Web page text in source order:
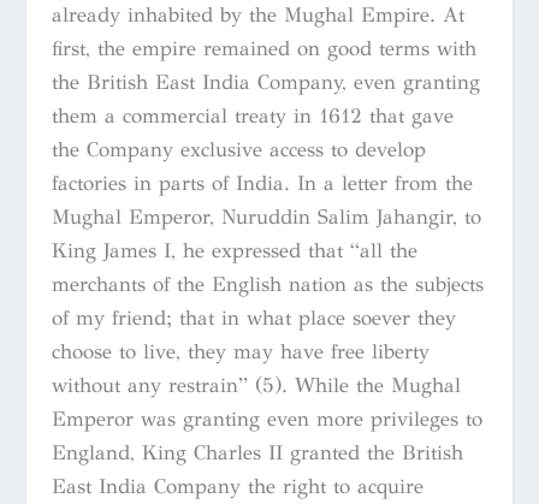
already inhabited by the Mughal Empire. At
first, the empire remained on good terms with
the British East India Company, even granting
them a commercial treaty in 1612 that gave
the Company exclusive access to develop
factories in parts of India. In a letter from the
Mughal Emperor, Nuruddin Salim Jahangir, to
King James I, he expressed that “all the
merchants of the English nation as the subjects
of my friend; that in what place soever they
choose to live, they may have free liberty
without any restrain” (5). While the Mughal
Emperor was granting even more privileges to
England, King Charles II granted the British
East India Company the right to acquire